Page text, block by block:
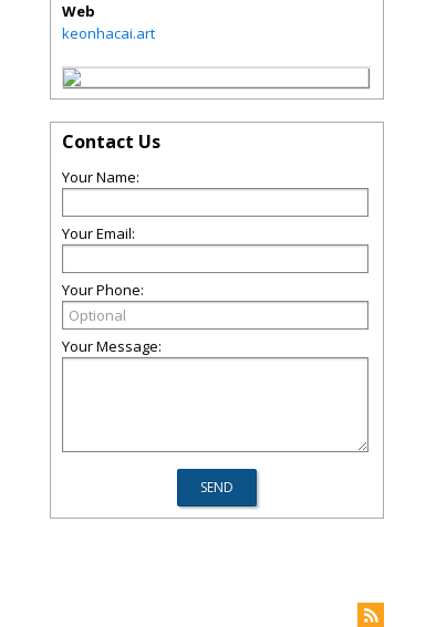
Web
keonhacai.art
Contact Us
Your Name:
Your Email:
Your Phone:
Your Message: